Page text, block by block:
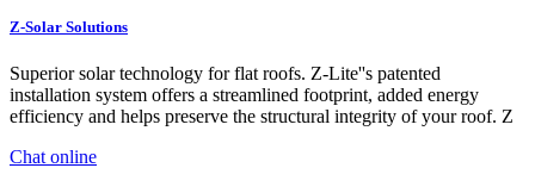
Z-Solar Solutions
Superior solar technology for flat roofs. Z-Lite''s patented
installation system offers a streamlined footprint, added energy
efficiency and helps preserve the structural integrity of your roof. Z
Chat online